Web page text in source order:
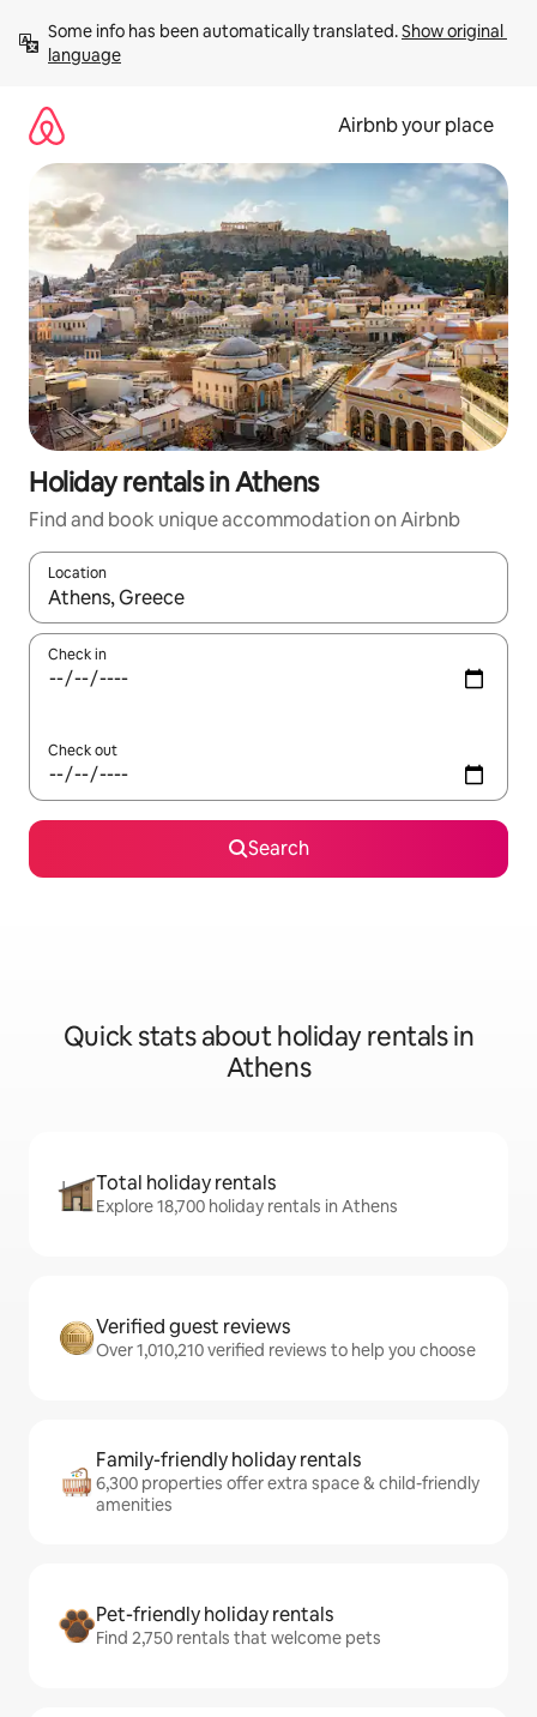
content
Some info has been automatically translated. Show original
language
Airbnb your place
Holiday rentals in Athens
Find and book unique accommodation on Airbnb
Location
When results are available, navigate with the up and down
Check in
Check out
Search
Quick stats about holiday rentals in
Athens
Total holiday rentals
Explore 18,700 holiday rentals in Athens
Verified guest reviews
Over 1,010,210 verified reviews to help you choose
Family-friendly holiday rentals
6,300 properties offer extra space & child-friendly
amenities
Pet-friendly holiday rentals
Find 2,750 rentals that welcome pets